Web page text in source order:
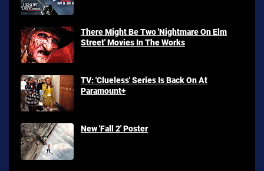
There Might Be Two 'Nightmare On Elm
Street' Movies In The Works
TV: 'Clueless' Series Is Back On At
Paramount+
New 'Fall 2' Poster